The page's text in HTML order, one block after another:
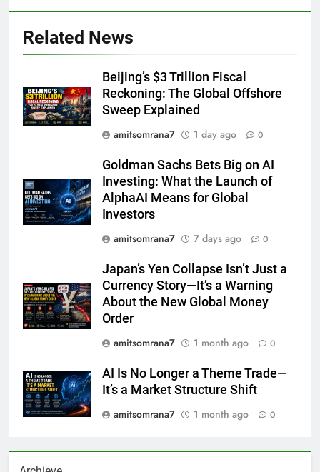
Related News
Beijing’s $3 Trillion Fiscal
Reckoning: The Global Offshore
Sweep Explained
amitsomrana7
1 day ago 0
Goldman Sachs Bets Big on AI
Investing: What the Launch of
AlphaAI Means for Global
Investors
amitsomrana7
7 days ago 0
Japan’s Yen Collapse Isn’t Just a
Currency Story—It’s a Warning
About the New Global Money
Order
amitsomrana7
1 month ago 0
AI Is No Longer a Theme Trade—
It’s a Market Structure Shift
amitsomrana7
1 month ago 0